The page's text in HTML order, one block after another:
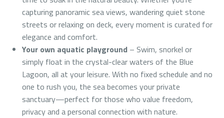
capturing panoramic sea views, wandering quiet stone
streets or relaxing on deck, every moment is curated for
elegance and comfort.
Your own aquatic playground – Swim, snorkel or
simply float in the crystal-clear waters of the Blue
Lagoon, all at your leisure. With no fixed schedule and no
one to rush you, the sea becomes your private
sanctuary—perfect for those who value freedom,
privacy and a personal connection with nature.